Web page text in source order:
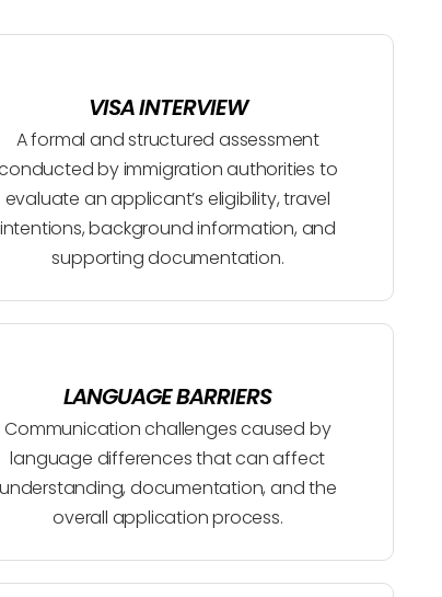
VISA INTERVIEW
A formal and structured assessment
by immigration authorities to
evaluate an applicant’s eligibility, travel
intentions, background information, and
supporting documentation.
LANGUAGE BARRIERS
Communication challenges caused by
language differences that can affect
understanding, documentation, and the
overall application process.